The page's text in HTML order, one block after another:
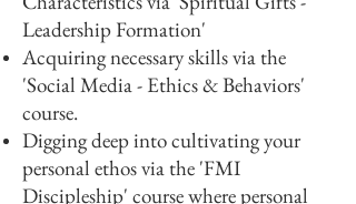
Leadership Formation'
Acquiring necessary skills via the
'Social Media - Ethics & Behaviors'
course.
Digging deep into cultivating your
personal ethos via the 'FMI
Discipleship' course where personal